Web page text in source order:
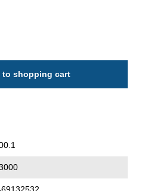
desired amount
to shopping cart